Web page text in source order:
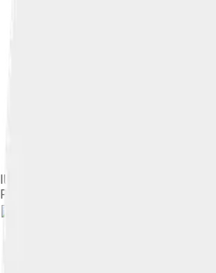
Illustration from Jami's Rose Garden
Persian literature.